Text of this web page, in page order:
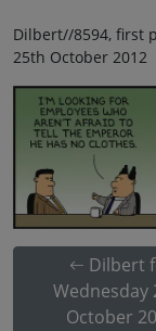
Dilbert//8594, first
25th October 2012
Dilbert
Wednesday
October